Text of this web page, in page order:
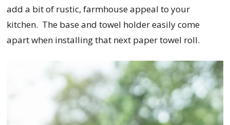
add a bit of rustic, farmhouse appeal to your
kitchen. The base and towel holder easily come
apart when installing that next paper towel roll.